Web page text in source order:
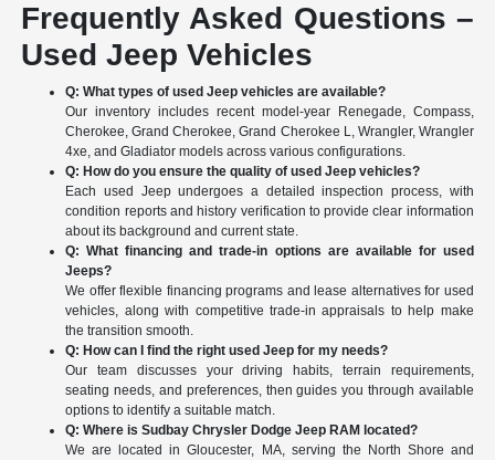
Frequently Asked Questions –
Used Jeep Vehicles
Q: What types of used Jeep vehicles are available?
Our inventory includes recent model-year Renegade, Compass,
Cherokee, Grand Cherokee, Grand Cherokee L, Wrangler, Wrangler
4xe, and Gladiator models across various configurations.
Q: How do you ensure the quality of used Jeep vehicles?
Each used Jeep undergoes a detailed inspection process, with
condition reports and history verification to provide clear information
about its background and current state.
Q: What financing and trade-in options are available for used
Jeeps?
We offer flexible financing programs and lease alternatives for used
vehicles, along with competitive trade-in appraisals to help make
the transition smooth.
Q: How can I find the right used Jeep for my needs?
Our team discusses your driving habits, terrain requirements,
seating needs, and preferences, then guides you through available
options to identify a suitable match.
Q: Where is Sudbay Chrysler Dodge Jeep RAM located?
We are located in Gloucester, MA, serving the North Shore and